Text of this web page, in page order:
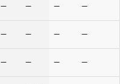
— — — —
— — — —
— — — —